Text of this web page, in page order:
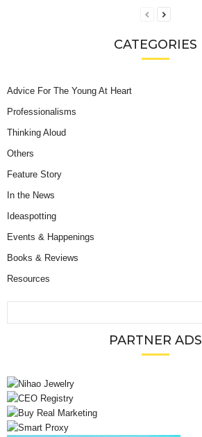
CATEGORIES
Advice For The Young At Heart
Professionalisms
Thinking Aloud
Others
Feature Story
In the News
Ideaspotting
Events & Happenings
Books & Reviews
Resources
PARTNER ADS